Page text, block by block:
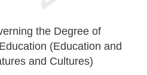
the Degree of
(Education and
and Cultures)